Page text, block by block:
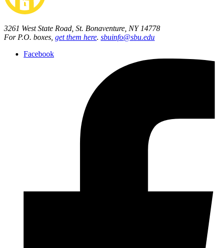
3261 West State Road, St. Bonaventure, NY 14778
For P.O. boxes, get them here. sbuinfo@sbu.edu
Facebook